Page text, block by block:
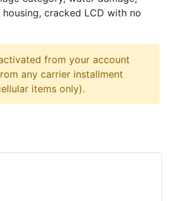
cracked LCD with no
from your account
any carrier installment
items only).